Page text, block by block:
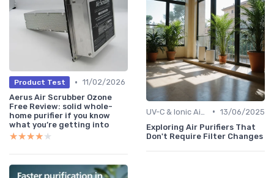
Product Test • 11/02/2026
Aerus Air Scrubber Ozone
Free Review: solid whole-
home purifier if you know
what you’re getting into
★★★★★
★★★★★
• 13/06/2025
Exploring Air Purifiers That
Don't Require Filter Changes